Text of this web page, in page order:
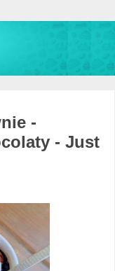
-
- Just